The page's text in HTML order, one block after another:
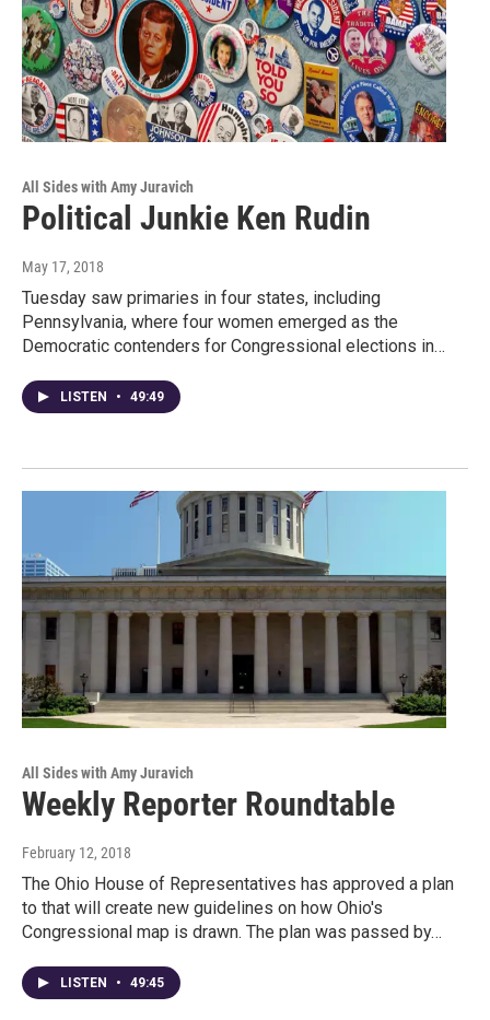
All Sides with Amy Juravich
Political Junkie Ken Rudin
May 17, 2018
Tuesday saw primaries in four states, including
Pennsylvania, where four women emerged as the
Democratic contenders for Congressional elections in…
LISTEN • 49:49
All Sides with Amy Juravich
Weekly Reporter Roundtable
February 12, 2018
The Ohio House of Representatives has approved a plan
to that will create new guidelines on how Ohio's
Congressional map is drawn. The plan was passed by…
LISTEN • 49:45